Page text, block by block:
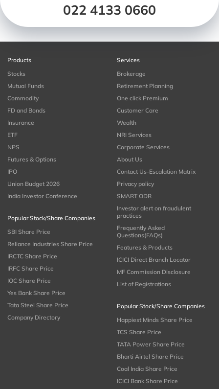
022 4133 0660
Products
Stocks
Mutual Funds
Commodity
FD and Bonds
Insurance
ETF
NPS
Futures & Options
IPO
Union Budget 2026
India Investor Conference
Popular Stock/Share Companies
SBI Share Price
Reliance Industries Share Price
IRCTC Share Price
IRFC Share Price
IOC Share Price
Yes Bank Share Price
Tata Steel Share Price
Company Directory
Services
Brokerage
Retirement Planning
One click Premium
Customer Care
Wealth
NRI Services
Corporate Services
About Us
Contact Us-Escalation Matrix
Privacy policy
SMART ODR
Investor alert on fraudulent
practices
Frequently Asked
Questions(FAQs)
Features & Products
ICICI Direct Branch Locator
MF Commission Disclosure
List of Registrations
Popular Stock/Share Companies
Happiest Minds Share Price
TCS Share Price
TATA Power Share Price
Bharti Airtel Share Price
Coal India Share Price
ICICI Bank Share Price